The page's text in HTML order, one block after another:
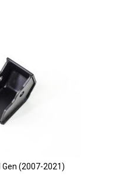
Gen (2007-2021)